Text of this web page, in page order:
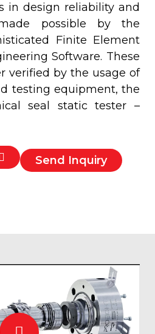
in design reliability and
possible by the
Finite Element
Software. These
verified by the usage of
testing equipment, the
seal static tester –
Send Inquiry
Play
Video